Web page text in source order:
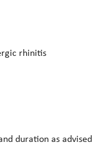
rhinitis
duration as advised